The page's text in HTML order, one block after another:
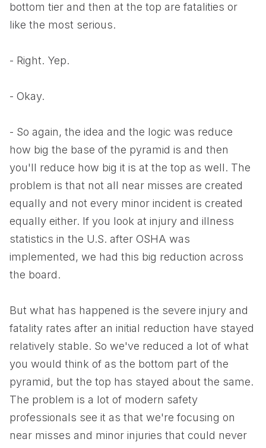
bottom tier and then at the top are fatalities or
like the most serious.
- Right. Yep.
- Okay.
- So again, the idea and the logic was reduce
how big the base of the pyramid is and then
you'll reduce how big it is at the top as well. The
problem is that not all near misses are created
equally and not every minor incident is created
equally either. If you look at injury and illness
statistics in the U.S. after OSHA was
implemented, we had this big reduction across
the board.
But what has happened is the severe injury and
fatality rates after an initial reduction have stayed
relatively stable. So we've reduced a lot of what
you would think of as the bottom part of the
pyramid, but the top has stayed about the same.
The problem is a lot of modern safety
professionals see it as that we're focusing on
near misses and minor injuries that could never